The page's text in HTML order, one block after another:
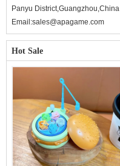
Panyu District,Guangzhou,China
Email:sales@apagame.com
Hot Sale